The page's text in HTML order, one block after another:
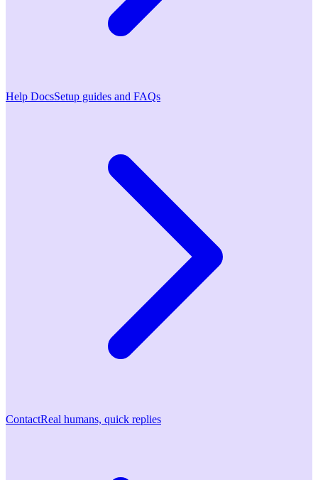
Help DocsSetup guides and FAQs
ContactReal humans, quick replies